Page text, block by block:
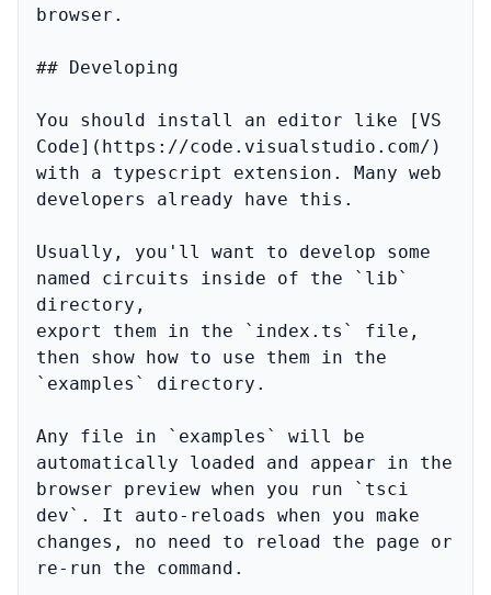
browser.
## Developing
You should install an editor like [VS
Code](https://code.visualstudio.com/)
with a typescript extension. Many web
developers already have this.
Usually, you'll want to develop some
named circuits inside of the `lib`
directory,
export them in the `index.ts` file,
then show how to use them in the
`examples` directory.
Any file in `examples` will be
automatically loaded and appear in the
browser preview when you run `tsci
dev`. It auto-reloads when you make
changes, no need to reload the page or
re-run the command.